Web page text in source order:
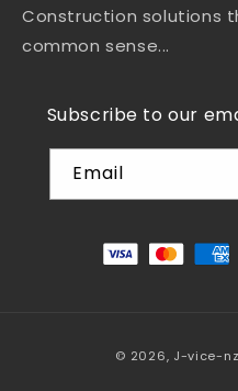
Construction solutions
common sense...
Subscribe to our
Email
© 2026, J-vice-